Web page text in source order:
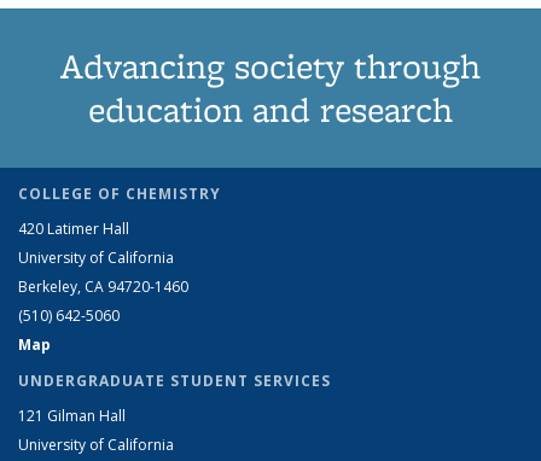
Advancing society through
education and research
COLLEGE OF CHEMISTRY
420 Latimer Hall
University of California
Berkeley, CA 94720-1460
(510) 642-5060
Map
UNDERGRADUATE STUDENT SERVICES
121 Gilman Hall
University of California